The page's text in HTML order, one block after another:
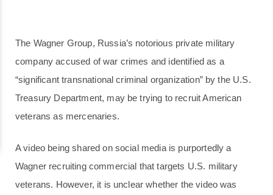
The Wagner Group, Russia’s notorious private military
company accused of war crimes and identified as a
“significant transnational criminal organization” by the U.S.
Treasury Department, may be trying to recruit American
veterans as mercenaries.
A video being shared on social media is purportedly a
Wagner recruiting commercial that targets U.S. military
veterans. However, it is unclear whether the video was